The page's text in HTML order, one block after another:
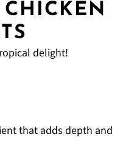
delight!
that adds depth and